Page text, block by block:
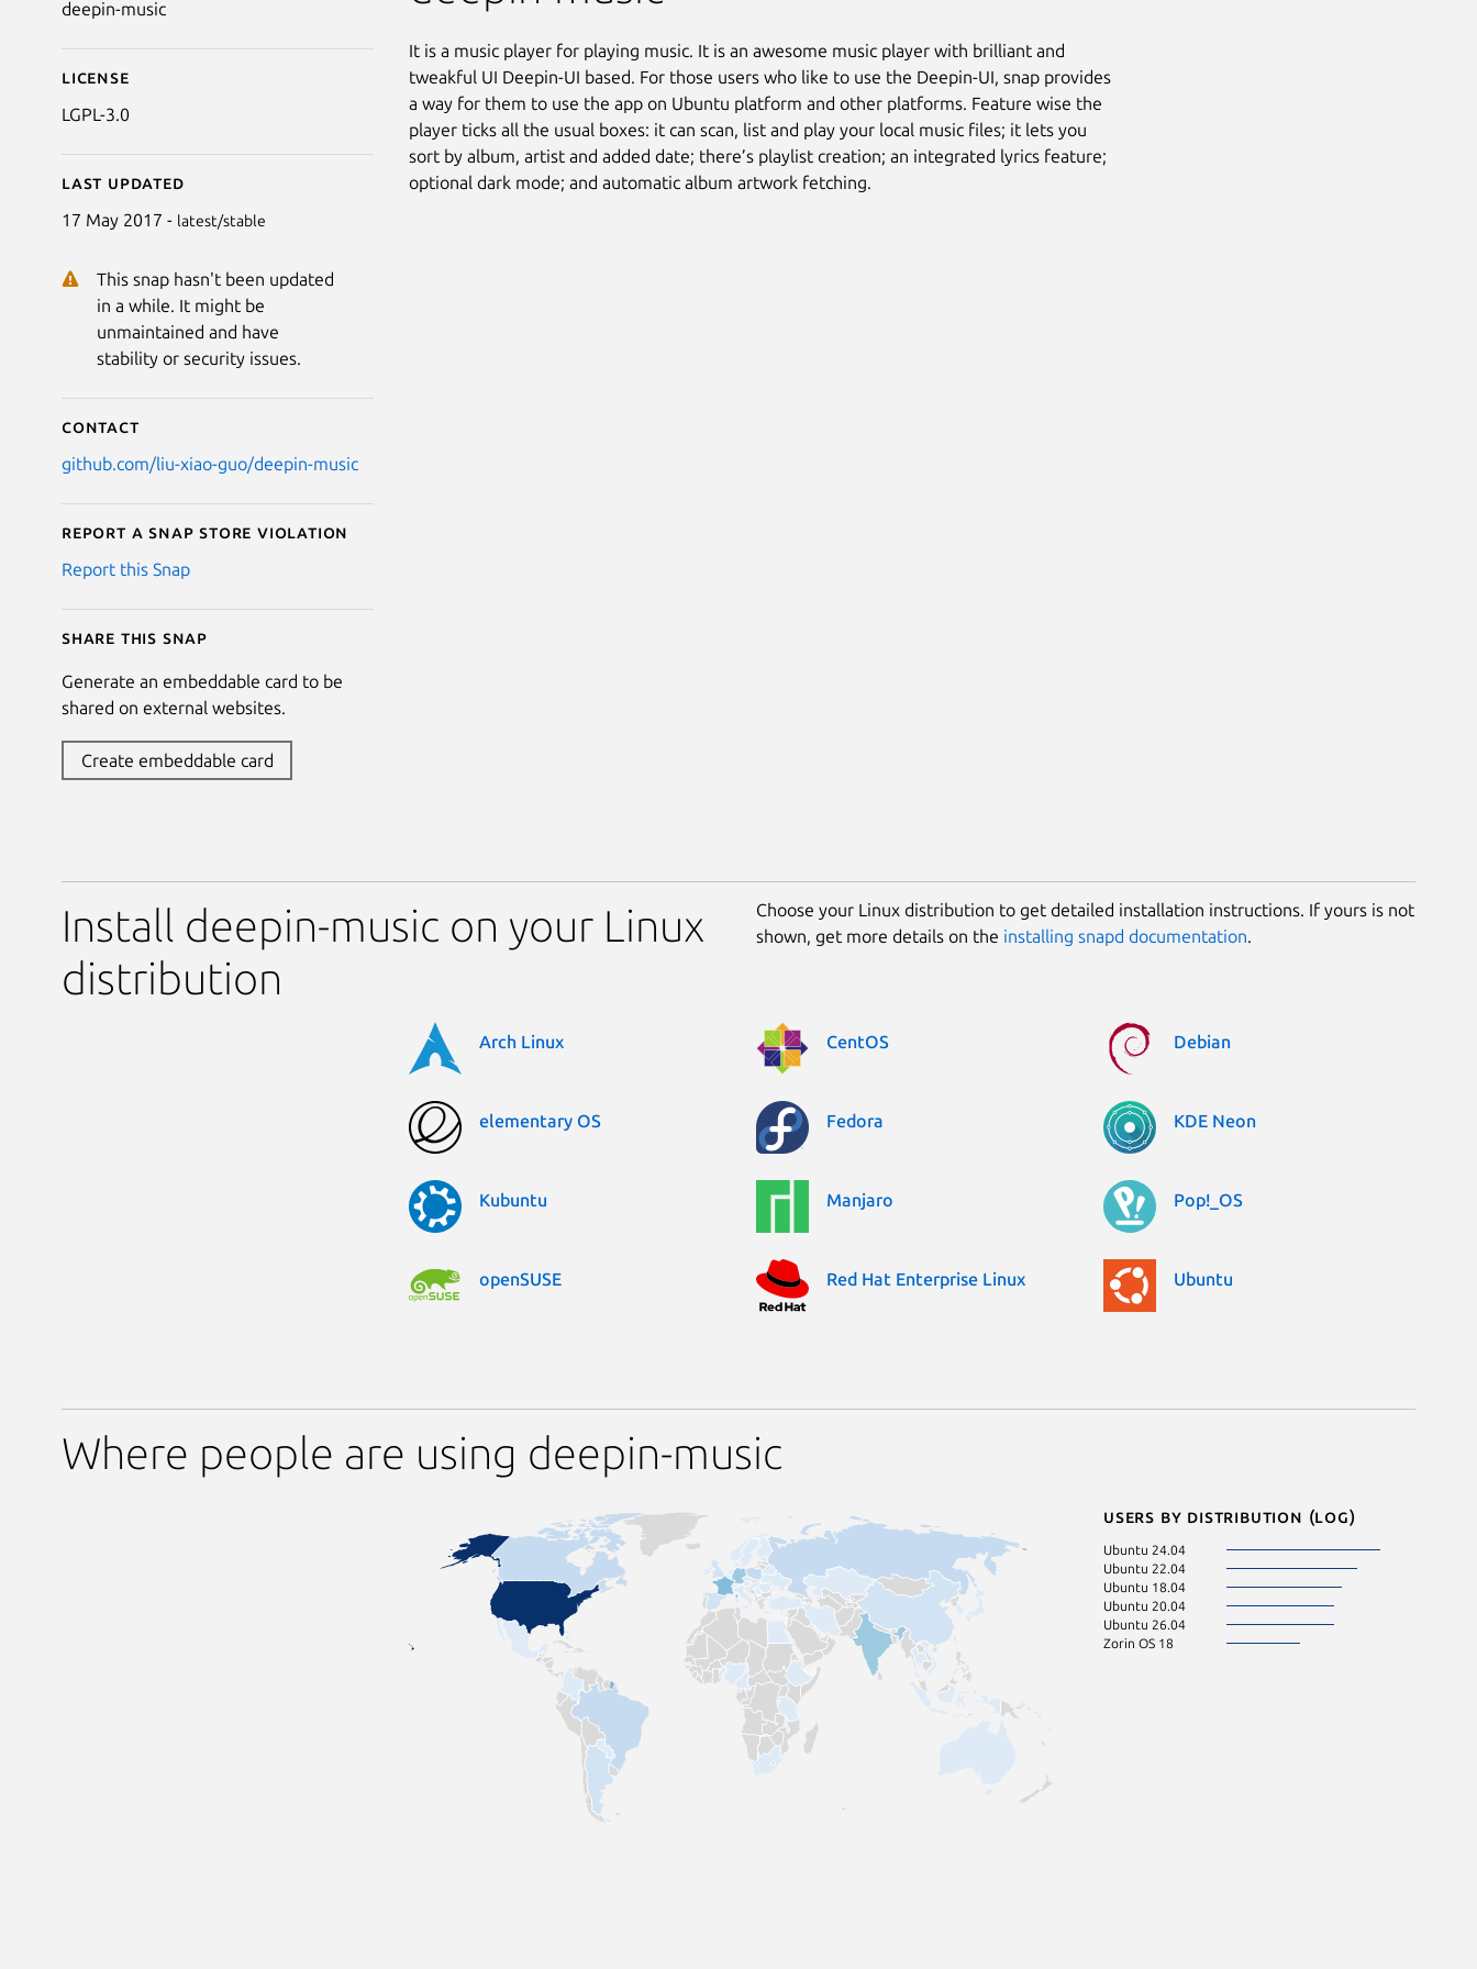
deepin-music
License
LGPL-3.0
Last updated
17 May 2017 - latest/stable
This snap hasn't been updated
in a while. It might be
unmaintained and have
stability or security issues.
Contact
github.com/liu-xiao-guo/deepin-music
Report a Snap Store violation
Report this Snap
Share this snap
Generate an embeddable card to be
shared on external websites.
Create embeddable card
It is a music player for playing music. It is an awesome music player with brilliant and
tweakful UI Deepin-UI based. For those users who like to use the Deepin-UI, snap provides
a way for them to use the app on Ubuntu platform and other platforms. Feature wise the
player ticks all the usual boxes: it can scan, list and play your local music files; it lets you
sort by album, artist and added date; there’s playlist creation; an integrated lyrics feature;
optional dark mode; and automatic album artwork fetching.
Install deepin-music on your Linux
distribution
Choose your Linux distribution to get detailed installation instructions. If yours is not
shown, get more details on the installing snapd documentation.
Arch Linux CentOS Debian
elementary OS Fedora KDE Neon
Kubuntu Manjaro Pop!_OS
openSUSE Red Hat Enterprise Linux Ubuntu
Where people are using deepin-music
Users by distribution (log)
Ubuntu 24.04
Ubuntu 22.04
Ubuntu 18.04
Ubuntu 20.04
Ubuntu 26.04
Zorin OS 18